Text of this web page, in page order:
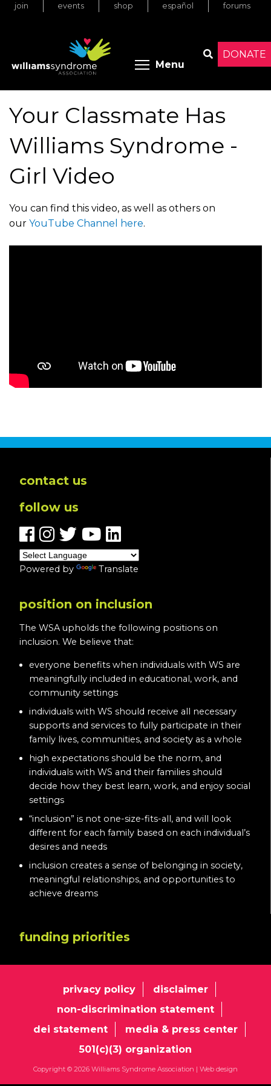
Skip
DONATE
join events shop español forums
Menu Toggle
Your Classmate Has
Williams Syndrome -
Girl Video
You can find this video, as well as others on
our YouTube Channel here.
contact us
follow us
Powered by Translate
position on inclusion
The WSA upholds the following positions on
inclusion. We believe that:
everyone benefits when individuals with WS are
meaningfully included in educational, work, and
community settings
individuals with WS should receive all necessary
supports and services to fully participate in their
family lives, communities, and society as a whole
high expectations should be the norm, and
individuals with WS and their families should
decide how they best learn, work, and enjoy social
settings
“inclusion” is not one-size-fits-all, and will look
different for each family based on each individual’s
desires and needs
inclusion creates a sense of belonging in society,
meaningful relationships, and opportunities to
achieve dreams
funding priorities
privacy policy
disclaimer
non-discrimination statement
dei statement
media & press center
501(c)(3) organization
Copyright © 2026 Williams Syndrome Association | Web design